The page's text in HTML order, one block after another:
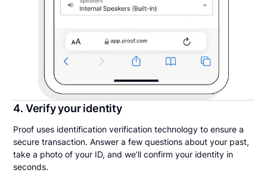
4. Verify your identity
Proof uses identification verification technology to ensure a
secure transaction. Answer a few questions about your past,
take a photo of your ID, and we’ll confirm your identity in
seconds.